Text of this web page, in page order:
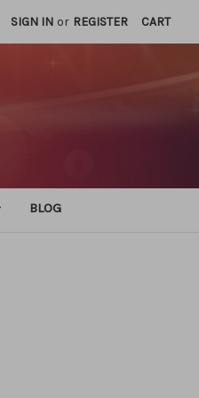
SIGN IN or REGISTER CART
BLOG